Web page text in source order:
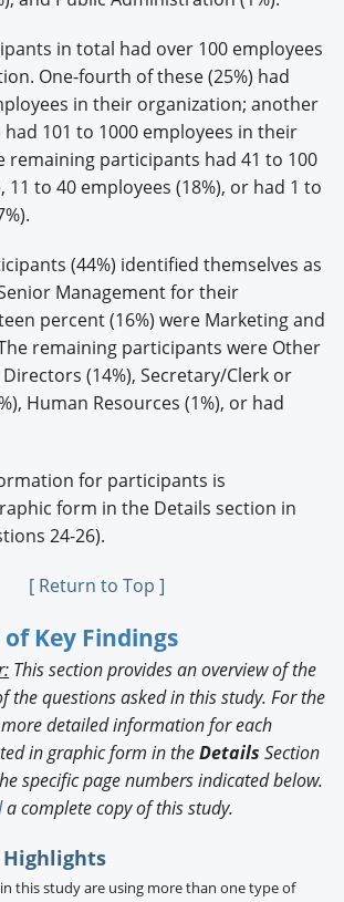
in total had over 100 employees
One-fourth of these (25%) had
in their organization; another
101 to 1000 employees in their
remaining participants had 41 to 100
11 to 40 employees (18%), or had 1 to
(44%) identified themselves as
Management for their
percent (16%) were Marketing and
remaining participants were Other
(14%), Secretary/Clerk or
Human Resources (1%), or had
for participants is
form in the Details section in
24-26).
[ Return to Top ]
Key Findings
This section provides an overview of the
the questions asked in this study. For the
detailed information for each
in graphic form in theDetails Section
specific page numbers indicated below.
a complete copy of this study.
this study are using more than one type of